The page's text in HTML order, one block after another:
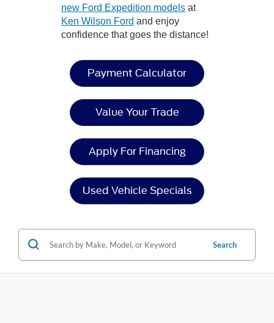
new Ford Expedition models at
Ken Wilson Ford and enjoy
confidence that goes the distance!
Payment Calculator
Value Your Trade
Apply For Financing
Used Vehicle Specials
Search